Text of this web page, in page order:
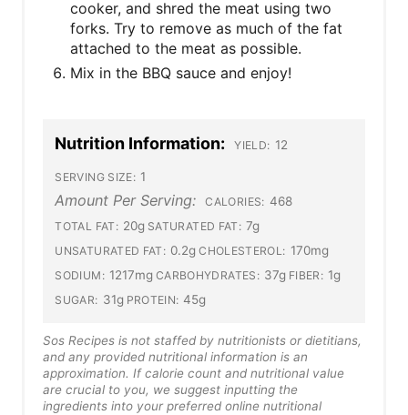
cooker, and shred the meat using two
forks. Try to remove as much of the fat
attached to the meat as possible.
Mix in the BBQ sauce and enjoy!
Nutrition Information: YIELD: 12
SERVING SIZE: 1
Amount Per Serving: CALORIES: 468
TOTAL FAT: 20g SATURATED FAT: 7g
UNSATURATED FAT: 0.2g CHOLESTEROL: 170mg
SODIUM: 1217mg CARBOHYDRATES: 37g FIBER: 1g
SUGAR: 31g PROTEIN: 45g
Sos Recipes is not staffed by nutritionists or dietitians,
and any provided nutritional information is an
approximation. If calorie count and nutritional value
are crucial to you, we suggest inputting the
ingredients into your preferred online nutritional